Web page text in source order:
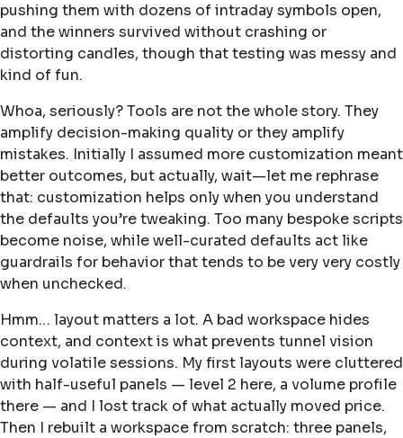
pushing them with dozens of intraday symbols open,
and the winners survived without crashing or
distorting candles, though that testing was messy and
kind of fun.
Whoa, seriously? Tools are not the whole story. They
amplify decision-making quality or they amplify
mistakes. Initially I assumed more customization meant
better outcomes, but actually, wait—let me rephrase
that: customization helps only when you understand
the defaults you’re tweaking. Too many bespoke scripts
become noise, while well-curated defaults act like
guardrails for behavior that tends to be very very costly
when unchecked.
Hmm… layout matters a lot. A bad workspace hides
context, and context is what prevents tunnel vision
during volatile sessions. My first layouts were cluttered
with half-useful panels — level 2 here, a volume profile
there — and I lost track of what actually moved price.
Then I rebuilt a workspace from scratch: three panels,